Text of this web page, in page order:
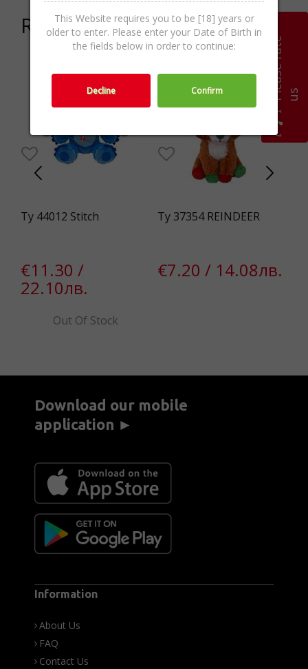
Related products
Ty 44012 Stitch
€11.30 /
22.10лв.
Out Of Stock
Ty 37354 REINDEER
€7.20 / 14.08лв.
Download our mobile
application ►
Information
About Us
FAQ
Contact Us
P
l
e
a
s
e
r
a
t
e
u s
This Website requires you to be [18] years or
older to enter. Please enter your Date of Birth in
the fields below in order to continue:
Decline Confirm